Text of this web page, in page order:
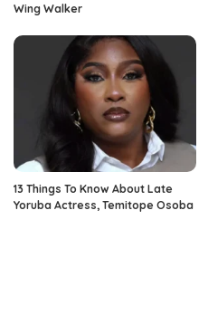
Wing Walker
13 Things To Know About Late
Yoruba Actress, Temitope Osoba